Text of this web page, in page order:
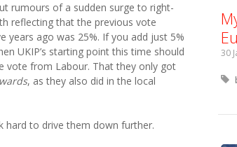
rumours of a sudden surge to right-
reflecting that the previous vote
years ago was 25%. If you add just 5%
UKIP’s starting point this time should
vote from Labour. That they only got
, as they also did in the local
hard to drive them down further.
30